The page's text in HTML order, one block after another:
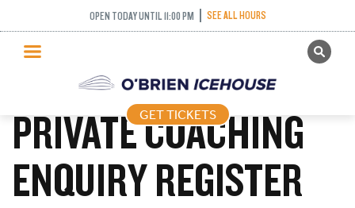
OPEN TODAY UNTIL 11:00 PM SEE ALL HOURS
GET TICKETS
PUBLIC SKATING
PRICING
WHAT’S ON
PROGRAMS
GET TICKETS
PRIVATE COACHING
ENQUIRY REGISTER